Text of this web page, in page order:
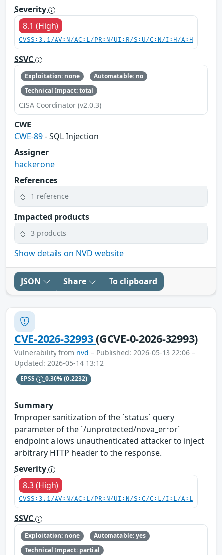
Severity
8.1 (High)
CVSS:3.1/AV:N/AC:L/PR:N/UI:R/S:U/C:N/I:H/A:H
SSVC
Exploitation: none
Automatable: no
Technical Impact: total
CISA Coordinator (v2.0.3)
CWE
CWE-89- SQL Injection
Assigner
hackerone
References
1 reference
Impacted products
3 products
Show details on NVD website
JSON Share To clipboard
CVE-2026-32993(GCVE-0-2026-32993)
Vulnerability from nvd – Published: 2026-05-13 22:06 –
Updated: 2026-05-14 13:12
EPSS 0.30%(0.2232)
Summary
Improper sanitization of the `status` query
parameter of the `/unprotected/nova_error`
endpoint allows unauthenticated attacker to inject
arbitrary HTTP header to the response.
Severity
8.3 (High)
CVSS:3.1/AV:N/AC:L/PR:N/UI:N/S:C/C:L/I:L/A:L
SSVC
Exploitation: none
Automatable: yes
Technical Impact: partial